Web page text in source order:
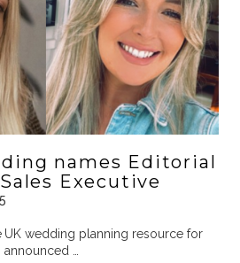
names Editorial
Executive
UK wedding planning resource for
announced …